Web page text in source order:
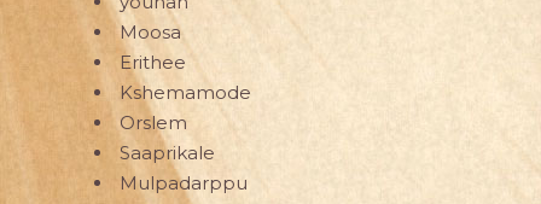
Moosa
Erithee
Kshemamode
Orslem
Saaprikale
Mulpadarppu